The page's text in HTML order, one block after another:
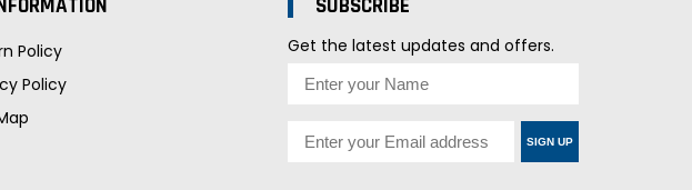
Policy
Policy
SUBSCRIBE
Get the latest updates and offers.
SIGN UP